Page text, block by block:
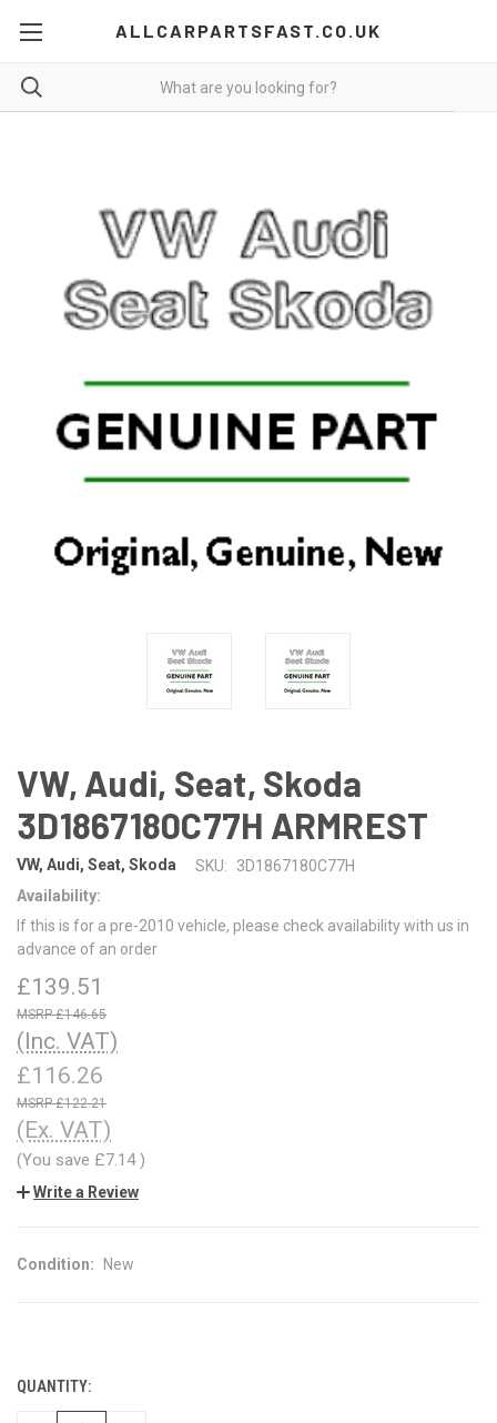
ALLCARPARTSFAST.CO.UK
VW, Audi, Seat, Skoda
3D1867180C77H ARMREST
VW, Audi, Seat, Skoda SKU:
3D1867180C77H
Availability:
If this is for a pre-2010 vehicle, please check availability with us in
advance of an order
£139.51
£146.65
(Inc. VAT)
£116.26
£122.21
(Ex. VAT)
(You save £7.14)
Write a Review
Condition: New
CURRENT
STOCK:
QUANTITY: